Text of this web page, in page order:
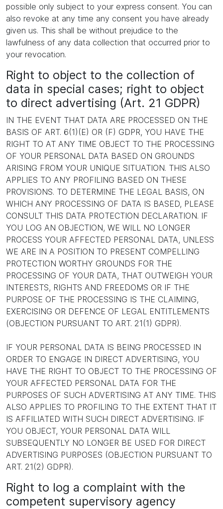
possible only subject to your express consent. You can
also revoke at any time any consent you have already
given us. This shall be without prejudice to the
lawfulness of any data collection that occurred prior to
your revocation.
Right to object to the collection of
data in special cases; right to object
to direct advertising (Art. 21 GDPR)
IN THE EVENT THAT DATA ARE PROCESSED ON THE
BASIS OF ART. 6(1)(E) OR (F) GDPR, YOU HAVE THE
RIGHT TO AT ANY TIME OBJECT TO THE PROCESSING
OF YOUR PERSONAL DATA BASED ON GROUNDS
ARISING FROM YOUR UNIQUE SITUATION. THIS ALSO
APPLIES TO ANY PROFILING BASED ON THESE
PROVISIONS. TO DETERMINE THE LEGAL BASIS, ON
WHICH ANY PROCESSING OF DATA IS BASED, PLEASE
CONSULT THIS DATA PROTECTION DECLARATION. IF
YOU LOG AN OBJECTION, WE WILL NO LONGER
PROCESS YOUR AFFECTED PERSONAL DATA, UNLESS
WE ARE IN A POSITION TO PRESENT COMPELLING
PROTECTION WORTHY GROUNDS FOR THE
PROCESSING OF YOUR DATA, THAT OUTWEIGH YOUR
INTERESTS, RIGHTS AND FREEDOMS OR IF THE
PURPOSE OF THE PROCESSING IS THE CLAIMING,
EXERCISING OR DEFENCE OF LEGAL ENTITLEMENTS
(OBJECTION PURSUANT TO ART. 21(1) GDPR).
IF YOUR PERSONAL DATA IS BEING PROCESSED IN
ORDER TO ENGAGE IN DIRECT ADVERTISING, YOU
HAVE THE RIGHT TO OBJECT TO THE PROCESSING OF
YOUR AFFECTED PERSONAL DATA FOR THE
PURPOSES OF SUCH ADVERTISING AT ANY TIME. THIS
ALSO APPLIES TO PROFILING TO THE EXTENT THAT IT
IS AFFILIATED WITH SUCH DIRECT ADVERTISING. IF
YOU OBJECT, YOUR PERSONAL DATA WILL
SUBSEQUENTLY NO LONGER BE USED FOR DIRECT
ADVERTISING PURPOSES (OBJECTION PURSUANT TO
ART. 21(2) GDPR).
Right to log a complaint with the
competent supervisory agency